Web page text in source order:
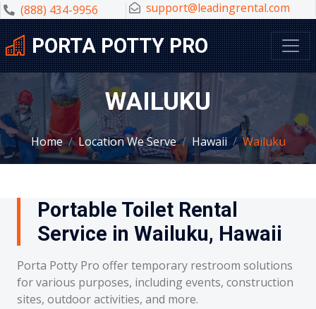
(888) 434-9956 support@leadingrental.com
PORTA POTTY PRO
WAILUKU
Home Location We Serve Hawaii Wailuku
Portable Toilet Rental
Service in Wailuku, Hawaii
Porta Potty Pro offer temporary restroom solutions
for various purposes, including events, construction
sites, outdoor activities, and more.